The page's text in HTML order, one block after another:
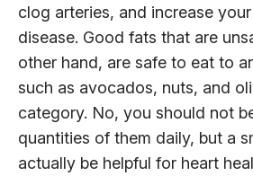
clog arteries, and increase
disease. Good fats that are
other hand, are safe to eat to
such as avocados, nuts, and
category. No, you should not
quantities of them daily, but a
actually be helpful for heart